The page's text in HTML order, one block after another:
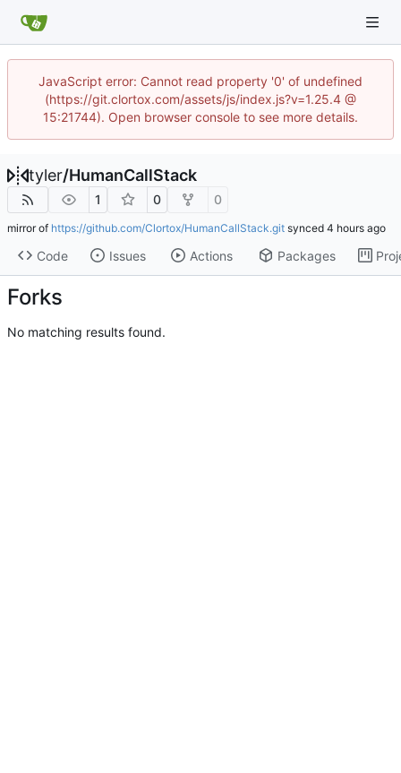
JavaScript error: Cannot read property '0' of undefined
(https://git.clortox.com/assets/js/index.js?v=1.25.4 @
15:21744). Open browser console to see more details.
tyler/HumanCallStack
1 0 0
mirror of https://github.com/Clortox/HumanCallStack.git synced
Code Issues Actions Packages
Forks
No matching results found.